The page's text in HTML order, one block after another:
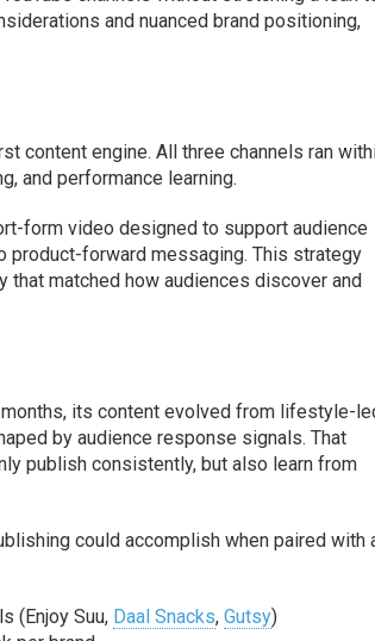
and nuanced brand positioning,
content engine. All three channels ran
and performance learning.
form video designed to support audience
product-forward messaging. This strategy
that matched how audiences discover and
months, its content evolved from lifestyle-
by audience response signals. That
publish consistently, but also learn from
could accomplish when paired with
(Enjoy Suu, Daal Snacks,Gutsy)